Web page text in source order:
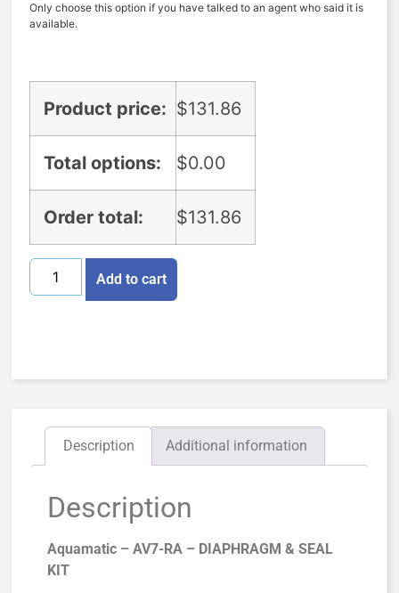
Only choose this option if you have talked to an agent who said it is
available.
Product price: $131.86
Total options: $0.00
Order total: $131.86
Add to cart
Description Additional information
Description
Aquamatic – AV7-RA – DIAPHRAGM & SEAL
KIT